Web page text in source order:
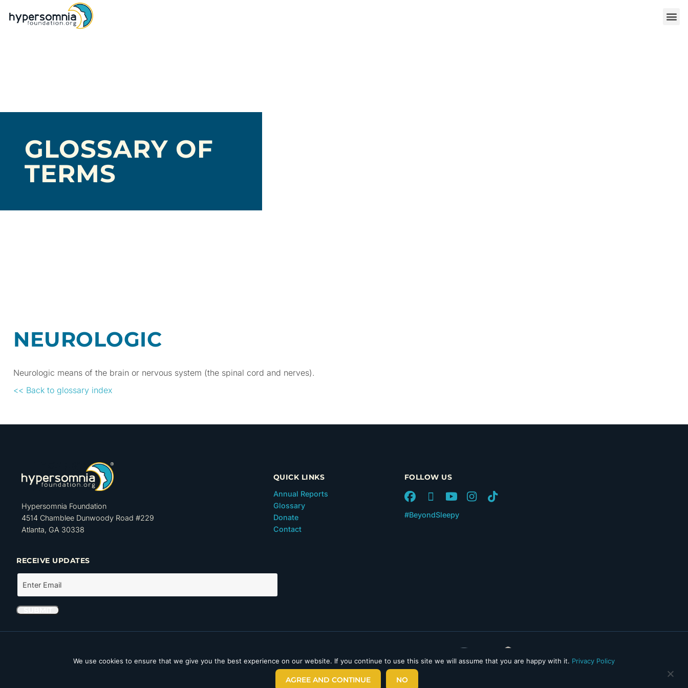
GLOSSARY OF
TERMS
NEUROLOGIC
Neurologic means of the brain or nervous system (the spinal cord and nerves).
<< Back to glossary index
Hypersomnia Foundation
4514 Chamblee Dunwoody Road #229
Atlanta, GA 30338
QUICK LINKS
Annual Reports
Glossary
Donate
Contact
FOLLOW US
#BeyondSleepy
RECEIVE UPDATES
Internal Revenue Code. Its Tax ID number (EIN) is 46-4162735.
Privacy Policy|
We use cookies to ensure that we give you the best experience on our website. If you continue to use this site we will assume that you are happy with it. Privacy Policy
AGREE AND CONTINUE NO